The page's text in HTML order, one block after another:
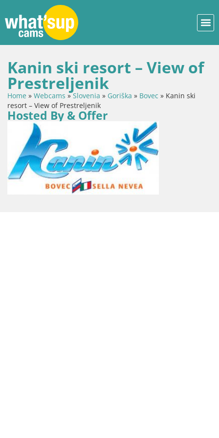
Kanin ski resort – View of
Prestreljenik
Home » Webcams »Slovenia » Goriška » Bovec » Kanin ski
resort – View of Prestreljenik
Hosted By & Offer